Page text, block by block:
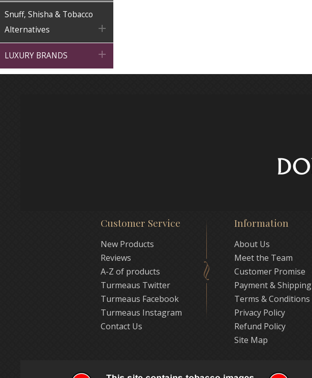
Snuff, Shisha & Tobacco
Alternatives

LUXURY BRANDS 
Customer Service
New Products
Reviews
A-Z of products
Turmeaus Twitter
Turmeaus Facebook
Turmeaus Instagram
Contact Us
Information
About Us
Meet the Team
Customer Promise
Payment & Shipping
Terms & Conditions
Privacy Policy
Refund Policy
Site Map